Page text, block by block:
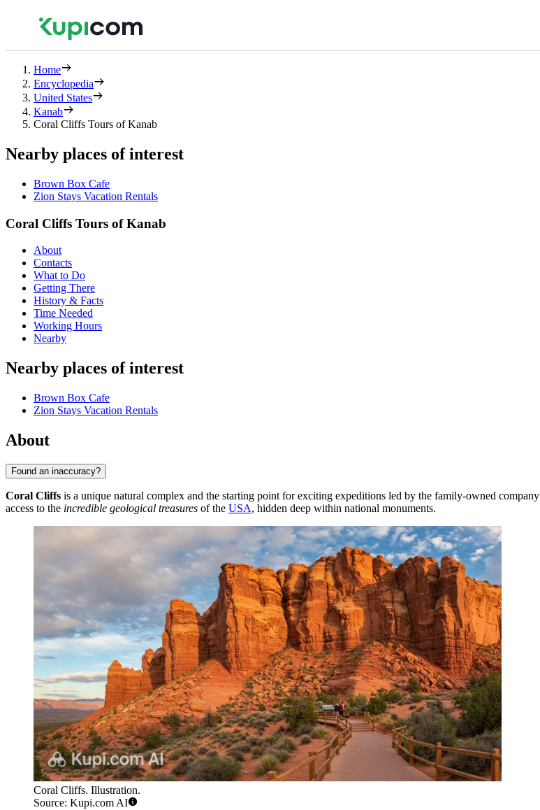
Home
Encyclopedia
United States
Kanab
Coral Cliffs Tours of Kanab
Nearby places of interest
Brown Box Cafe
Zion Stays Vacation Rentals
Coral Cliffs Tours of Kanab
About
Contacts
What to Do
Getting There
History & Facts
Time Needed
Working Hours
Nearby
Nearby places of interest
Brown Box Cafe
Zion Stays Vacation Rentals
About
Found an inaccuracy?
Coral Cliffs is a unique natural complex and the starting point for exciting expeditions led by the family-owned company
access to the incredible geological treasures of the USA, hidden deep within national monuments.
Coral Cliffs. Illustration.
Source: Kupi.com AI